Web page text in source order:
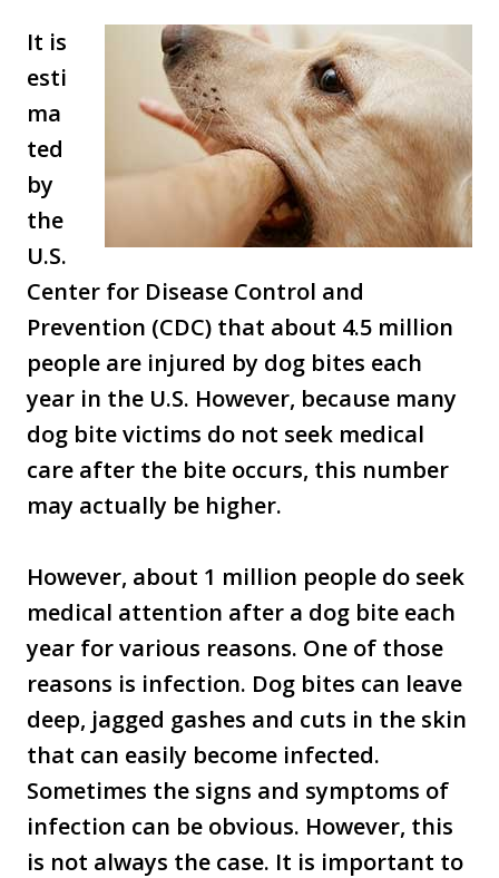
It is
esti
ma
ted
by
the
U.S.
Center for Disease Control and
Prevention (CDC) that about 4.5 million
people are injured by dog bites each
year in the U.S. However, because many
dog bite victims do not seek medical
care after the bite occurs, this number
may actually be higher.
However, about 1 million people do seek
medical attention after a dog bite each
year for various reasons. One of those
reasons is infection. Dog bites can leave
deep, jagged gashes and cuts in the skin
that can easily become infected.
Sometimes the signs and symptoms of
infection can be obvious. However, this
is not always the case. It is important to